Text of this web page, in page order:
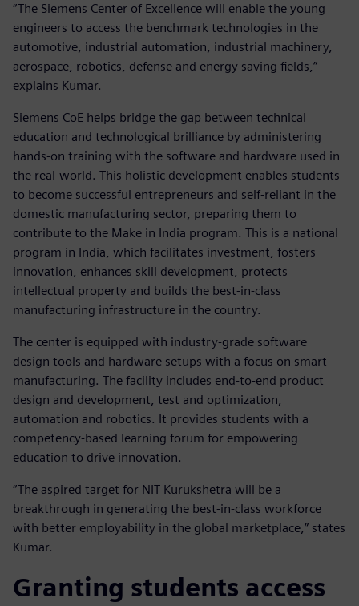
“The Siemens Center of Excellence will enable the young
engineers to access the benchmark technologies in the
automotive, industrial automation, industrial machinery,
aerospace, robotics, defense and energy saving fields,”
explains Kumar.
Siemens CoE helps bridge the gap between technical
education and technological brilliance by administering
hands-on training with the software and hardware used in
the real-world. This holistic development enables students
to become successful entrepreneurs and self-reliant in the
domestic manufacturing sector, preparing them to
contribute to the Make in India program. This is a national
program in India, which facilitates investment, fosters
innovation, enhances skill development, protects
intellectual property and builds the best-in-class
manufacturing infrastructure in the country.
The center is equipped with industry-grade software
design tools and hardware setups with a focus on smart
manufacturing. The facility includes end-to-end product
design and development, test and optimization,
automation and robotics. It provides students with a
competency-based learning forum for empowering
education to drive innovation.
“The aspired target for NIT Kurukshetra will be a
breakthrough in generating the best-in-class workforce
with better employability in the global marketplace,” states
Kumar.
Granting students access